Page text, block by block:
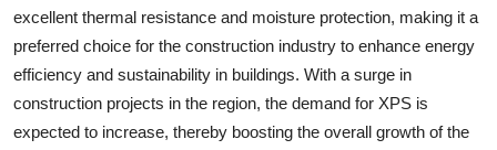
excellent thermal resistance and moisture protection, making it a
preferred choice for the construction industry to enhance energy
efficiency and sustainability in buildings. With a surge in
construction projects in the region, the demand for XPS is
expected to increase, thereby boosting the overall growth of the